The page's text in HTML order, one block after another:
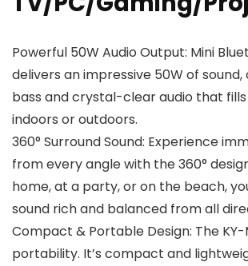
Powerful 50W Audio Output: Mini
delivers an impressive 50W of
bass and crystal-clear audio that
indoors or outdoors.
360° Surround Sound: Experience
from every angle with the 360°
home, at a party, or on the beach,
sound rich and balanced from all
Compact & Portable Design: The
portability. It’s compact and